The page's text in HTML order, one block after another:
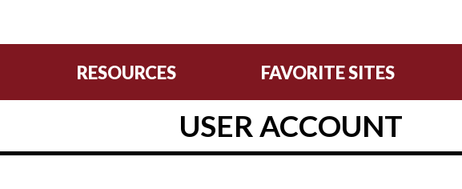
RESOURCES FAVORITE SITES
USER ACCOUNT